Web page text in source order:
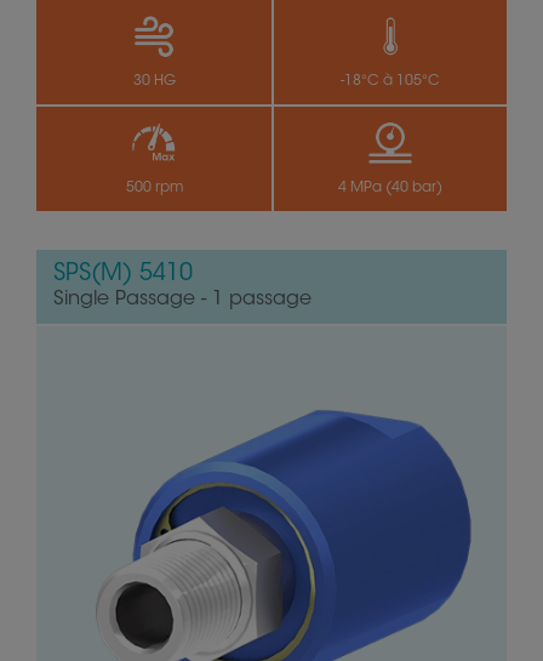
30 HG -18°C à 105°C
500 rpm 4 MPa (40 bar)
SPS(M) 5410
Single Passage - 1 passage